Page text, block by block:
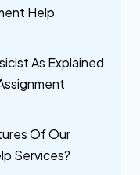
Help
As Explained
Of Our
Services?